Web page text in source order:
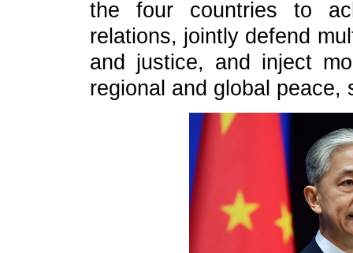
the four countries to
relations, jointly defend
and justice, and inject
regional and global peace,